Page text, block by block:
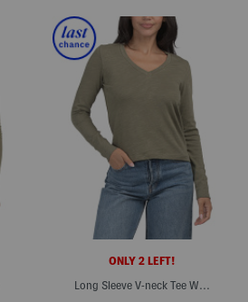
ONLY 2 LEFT!
Long Sleeve V-neck Tee With Baby Ribbed Trim